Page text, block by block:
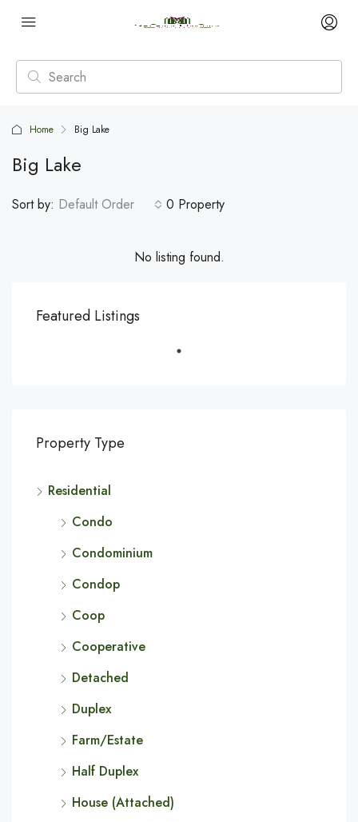
Home Big Lake
Big Lake
0 Property
Sort by: Default Order
No listing found.
Featured Listings
Property Type
Residential
Condo
Condominium
Condop
Coop
Cooperative
Detached
Duplex
Farm/Estate
Half Duplex
House (Attached)